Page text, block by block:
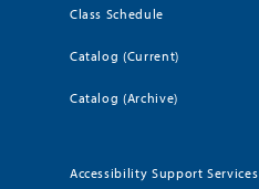
Class Schedule
Catalog (Current)
Catalog (Archive)
Accessibility Support Services